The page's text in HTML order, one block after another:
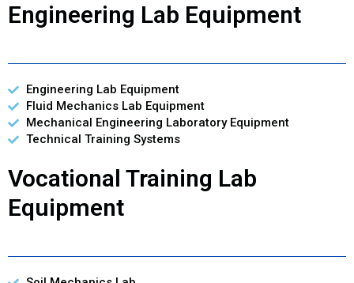
Engineering Lab Equipment
Engineering Lab Equipment
Fluid Mechanics Lab Equipment
Mechanical Engineering Laboratory Equipment
Technical Training Systems
Vocational Training Lab
Equipment